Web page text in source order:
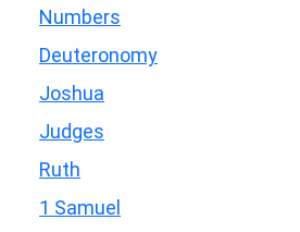
Numbers
Deuteronomy
Joshua
Judges
Ruth
1 Samuel